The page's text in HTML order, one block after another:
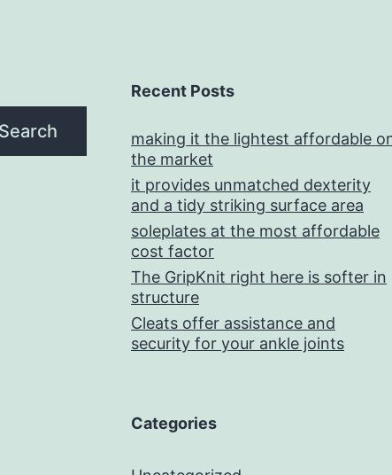
Search
Recent Posts
making it the lightest affordable
the market
it provides unmatched dexterity
and a tidy striking surface area
soleplates at the most affordable
cost factor
The GripKnit right here is softer in
structure
Cleats offer assistance and
security for your ankle joints
Categories